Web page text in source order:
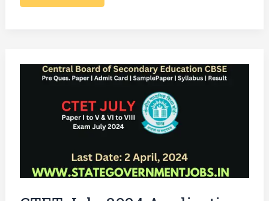
CTET
July
2024